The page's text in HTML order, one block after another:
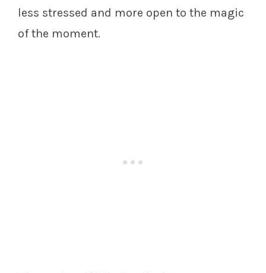
less stressed and more open to the magic
of the moment.